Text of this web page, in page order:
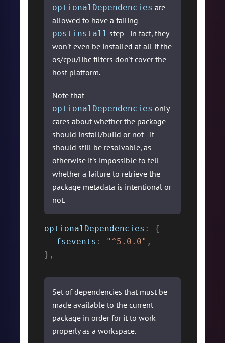
optionalDependencies are
allowed to have a failing
postinstall step - in fact, they
won't even be installed at all if the
os/cpu/libc filters don't cover the
host platform.
Note that
optionalDependencies only
cares about whether the package
should install/build or not - it
should still be resolvable, as
otherwise it's impossible to tell
whether a failure to retrieve the
package metadata is intentional or
not.
optionalDependencies :
{
fsevents : "^5.0.0" ,
} ,
Set of dependencies that must be
made available to the current
package in order for it to work
properly as a workspace.